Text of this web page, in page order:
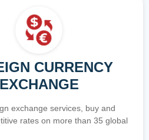
CURRENCY
EXCHANGE
exchange services, buy and
rates on more than 35 global